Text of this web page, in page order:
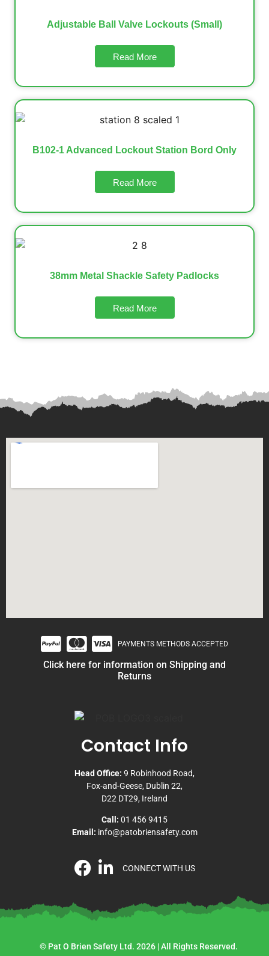
Adjustable Ball Valve Lockouts (Small)
Read More
B102-1 Advanced Lockout Station Bord Only
Read More
38mm Metal Shackle Safety Padlocks
Read More
PAYMENTS METHODS ACCEPTED
Click here for information on Shipping and
Returns
Contact Info
Head Office: 9 Robinhood Road,
Fox-and-Geese, Dublin 22,
D22 DT29, Ireland
Call: 01 456 9415
Email: info@patobriensafety.com
CONNECT WITH US
© Pat O Brien Safety Ltd. 2026 | All Rights Reserved.